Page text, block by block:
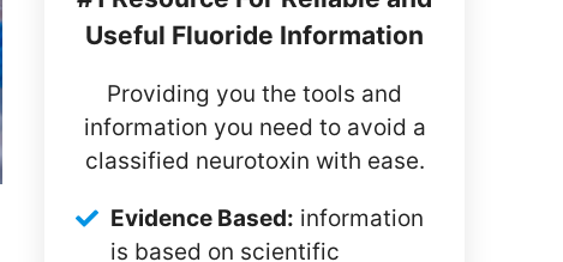
Useful Fluoride Information
Providing you the tools and
information you need to avoid a
classified neurotoxin with ease.
Evidence Based: information
is based on scientific